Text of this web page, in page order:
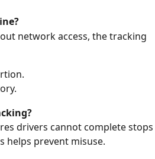
network access, the tracking
drivers cannot complete stops
helps prevent misuse.